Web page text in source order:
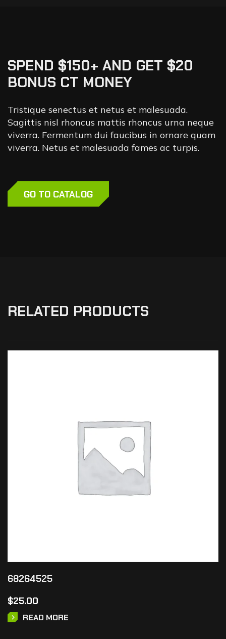
SPEND $150+ AND GET $20
BONUS CT MONEY
Tristique senectus et netus et malesuada.
Sagittis nisl rhoncus mattis rhoncus urna neque
viverra. Fermentum dui faucibus in ornare quam
viverra. Netus et malesuada fames ac turpis.
GO TO CATALOG
RELATED PRODUCTS
68264525
$25.00
READ MORE